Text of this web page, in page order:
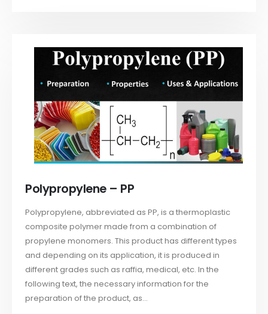
Polypropylene – PP
Polypropylene, abbreviated as PP, is a thermoplastic
composite polymer made from a combination of
propylene monomers. This product has different types
and depending on its application, it is produced in
different grades such as raffia, medical, etc. In the
following text, the necessary information for the
preparation of the product, as...